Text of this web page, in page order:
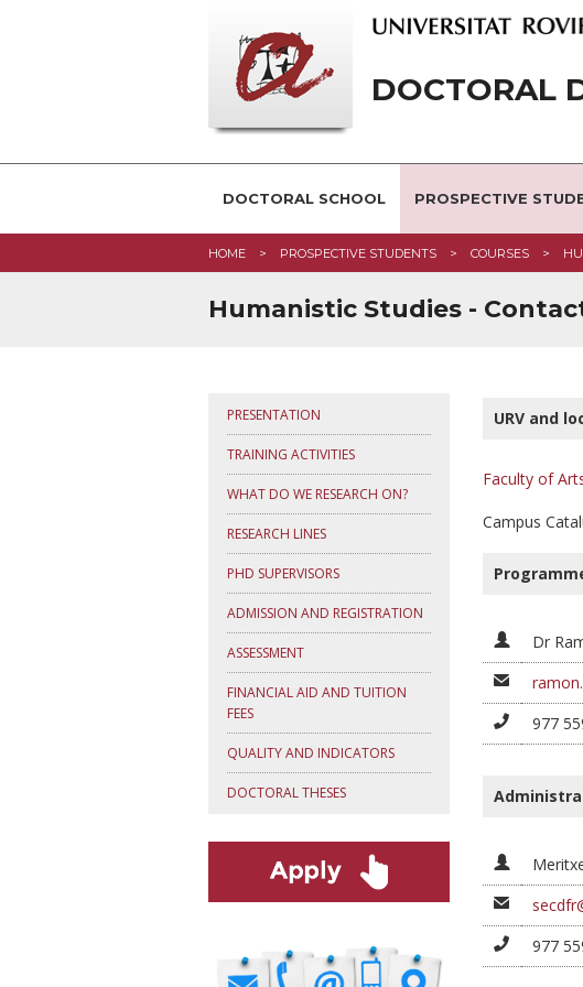
DOCTORAL
DOCTORAL SCHOOL PROSPECTIVE
HOME PROSPECTIVE STUDENTS COURSES
Humanistic Studies -
PRESENTATION
TRAINING ACTIVITIES
WHAT DO WE RESEARCH ON?
RESEARCH LINES
PHD SUPERVISORS
ADMISSION AND REGISTRATION
ASSESSMENT
FINANCIAL AID AND TUITION
FEES
QUALITY AND INDICATORS
DOCTORAL THESES
URV and
Faculty of
Campus
Dr